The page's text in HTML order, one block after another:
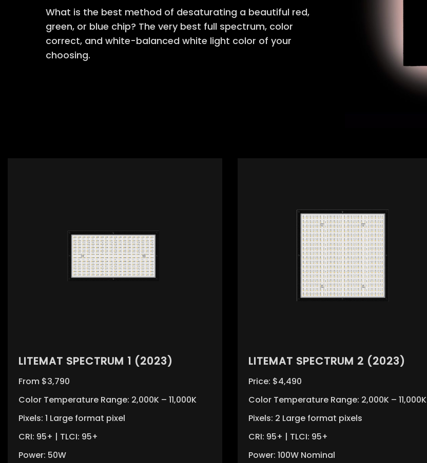
What is the best method of desaturating a beautiful red,
green, or blue chip? The very best full spectrum, color
correct, and white-balanced white light color of your
choosing.
LITEMAT SPECTRUM 1 (2023)
From $3,790
Color Temperature Range: 2,000K – 11,000K
Pixels: 1 Large format pixel
CRI: 95+ | TLCI: 95+
Power: 50W
LITEMAT SPECTRUM 2 (2023)
Price: $4,490
Color Temperature Range: 2,000K – 11,000K
Pixels: 2 Large format pixels
CRI: 95+ | TLCI: 95+
Power: 100W Nominal